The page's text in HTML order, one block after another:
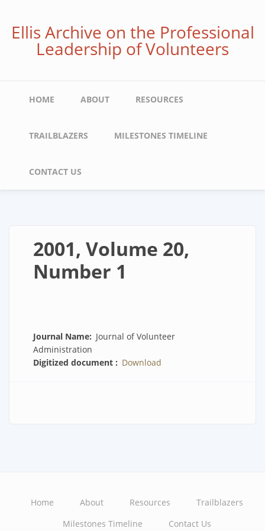
mainEllis Archive on the Professional
Leadership of Volunteers
Main
HOME ABOUT RESOURCES
TRAILBLAZERS MILESTONES TIMELINE
CONTACT US
2001, Volume 20,
Number 1
Journal Name
Journal of Volunteer
Administration
Digitized document
Download
Home About Resources
Trailblazers
Milestones Timeline
Contact Us